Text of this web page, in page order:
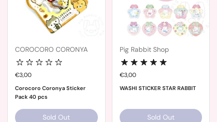
COROCORO CORONYA
Price:
€3,00
Corocoro Coronya Sticker
Pack 40 pcs
Sold Out
Pig Rabbit Shop
Price:
€3,00
WASHI STICKER STAR RABBIT
Sold Out